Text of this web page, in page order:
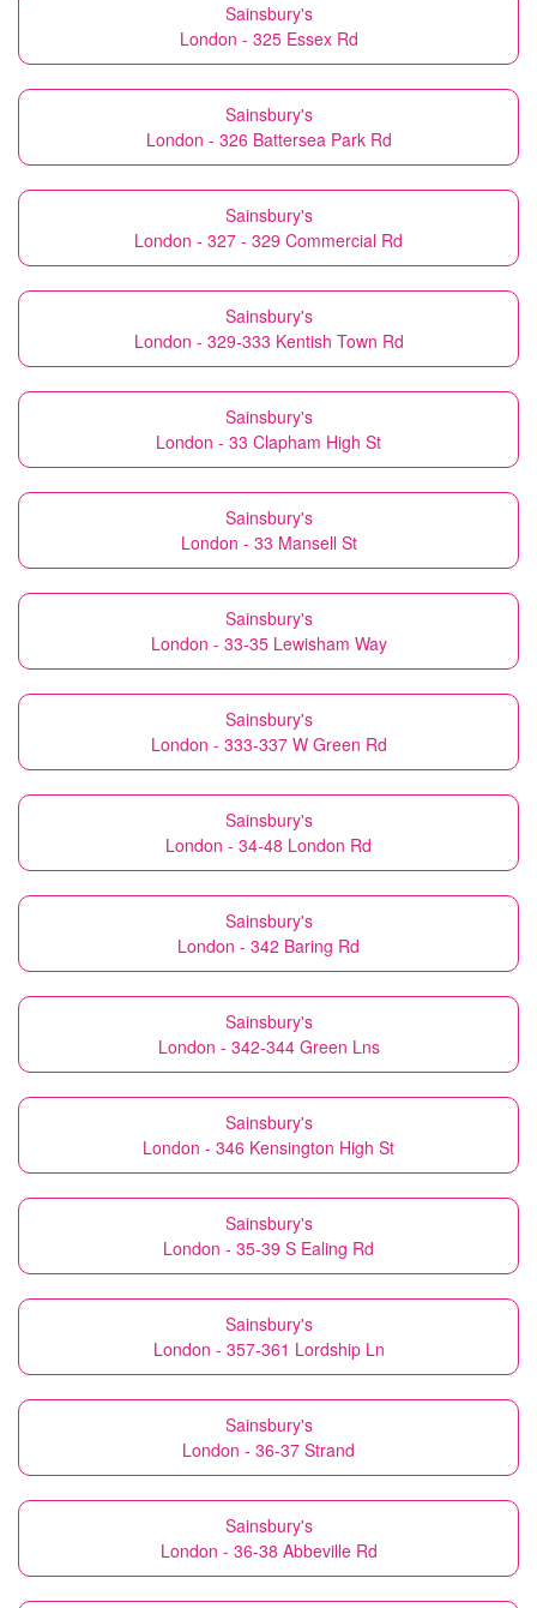
Sainsbury's
London - 325 Essex Rd
Sainsbury's
London - 326 Battersea Park Rd
Sainsbury's
London - 327 - 329 Commercial Rd
Sainsbury's
London - 329-333 Kentish Town Rd
Sainsbury's
London - 33 Clapham High St
Sainsbury's
London - 33 Mansell St
Sainsbury's
London - 33-35 Lewisham Way
Sainsbury's
London - 333-337 W Green Rd
Sainsbury's
London - 34-48 London Rd
Sainsbury's
London - 342 Baring Rd
Sainsbury's
London - 342-344 Green Lns
Sainsbury's
London - 346 Kensington High St
Sainsbury's
London - 35-39 S Ealing Rd
Sainsbury's
London - 357-361 Lordship Ln
Sainsbury's
London - 36-37 Strand
Sainsbury's
London - 36-38 Abbeville Rd